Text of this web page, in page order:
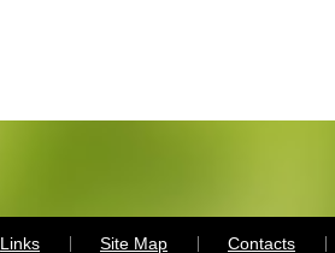
Links Site Map
Contacts